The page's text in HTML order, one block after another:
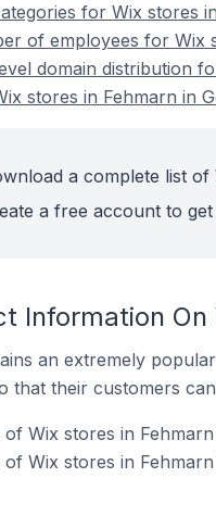
for Wix stores
of employees for Wix
domain distribution
stores in Fehmarn in
a complete list
a free account to
Information
an extremely
that their customers
of Wix stores in
of Wix stores in